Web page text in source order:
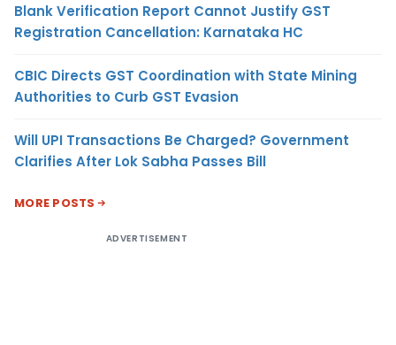
Blank Verification Report Cannot Justify GST
Registration Cancellation: Karnataka HC
CBIC Directs GST Coordination with State Mining
Authorities to Curb GST Evasion
Will UPI Transactions Be Charged? Government
Clarifies After Lok Sabha Passes Bill
MORE POSTS
ADVERTISEMENT